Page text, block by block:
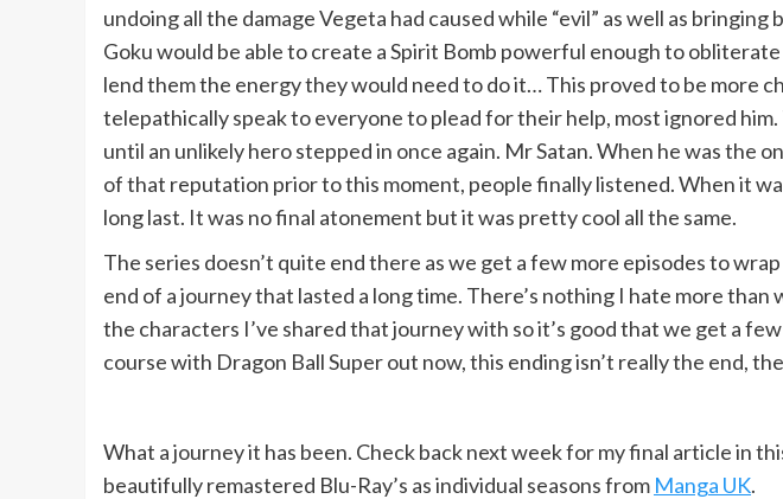
undoing all the damage Vegeta had caused while “evil” as well as
Goku would be able to create a Spirit Bomb powerful enough to
lend them the energy they would need to do it… This proved to be more
telepathically speak to everyone to plead for their help, most ignored
until an unlikely hero stepped in once again. Mr Satan. When he was the
of that reputation prior to this moment, people finally listened. When it
long last. It was no final atonement but it was pretty cool all the same.
The series doesn’t quite end there as we get a few more episodes to
end of a journey that lasted a long time. There’s nothing I hate more
the characters I’ve shared that journey with so it’s good that we get a
course with Dragon Ball Super out now, this ending isn’t really the end,
What a journey it has been. Check back next week for my final article in
beautifully remastered Blu-Ray’s as individual seasons from Manga UK.